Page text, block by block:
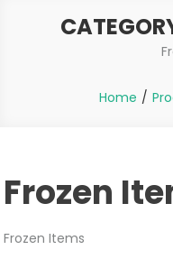
Home
Frozen
Frozen Items